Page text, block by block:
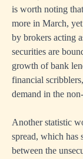
is worth noting
more in March,
by brokers acting
securities are
growth of bank
financial
demand in the
Another statistic
spread, which has
between the